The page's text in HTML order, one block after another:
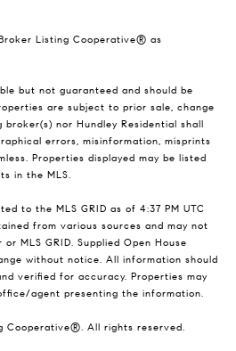
Listing Cooperative® as
but not guaranteed and should be
are subject to prior sale, change
nor Hundley Residential shall
errors, misinformation, misprints
Properties displayed may be listed
in the MLS.
to the MLS GRID as of 4:37 PM UTC
from various sources and may not
MLS GRID. Supplied Open House
without notice. All information should
verified for accuracy. Properties may
agent presenting the information.
Cooperative®. All rights reserved.